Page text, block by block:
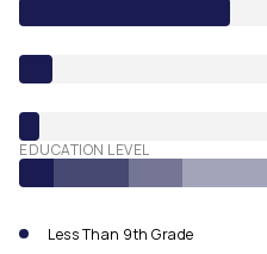
EDUCATION LEVEL
Less Than 9th Grade